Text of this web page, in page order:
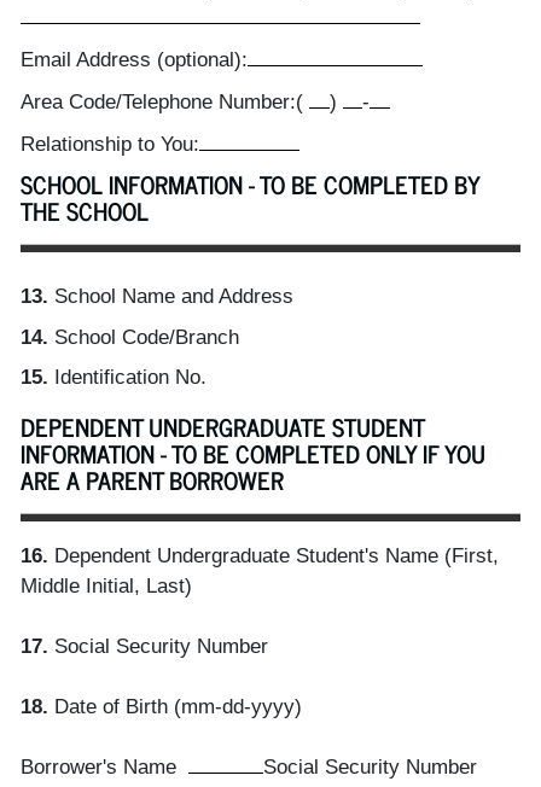
Email Address (optional):
Area Code/Telephone Number:( )
-
Relationship to You:
SCHOOL INFORMATION - TO BE COMPLETED BY
THE SCHOOL
13. School Name and Address
14. School Code/Branch
15. Identification No.
DEPENDENT UNDERGRADUATE STUDENT
INFORMATION - TO BE COMPLETED ONLY IF YOU
ARE A PARENT BORROWER
16. Dependent Undergraduate Student's Name (First,
Middle Initial, Last)
17. Social Security Number
18. Date of Birth (mm-dd-yyyy)
Borrower's Name Social Security Number